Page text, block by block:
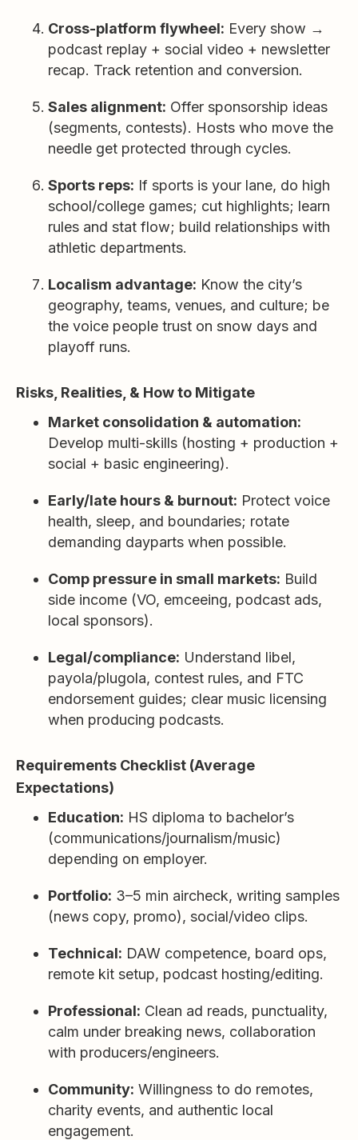
Cross-platform flywheel: Every show →
podcast replay + social video + newsletter
recap. Track retention and conversion.
Sales alignment: Offer sponsorship ideas
(segments, contests). Hosts who move the
needle get protected through cycles.
Sports reps: If sports is your lane, do high
school/college games; cut highlights; learn
rules and stat flow; build relationships with
athletic departments.
Localism advantage: Know the city’s
geography, teams, venues, and culture; be
the voice people trust on snow days and
playoff runs.
Risks, Realities, & How to Mitigate
Market consolidation & automation:
Develop multi-skills (hosting + production +
social + basic engineering).
Early/late hours & burnout: Protect voice
health, sleep, and boundaries; rotate
demanding dayparts when possible.
Comp pressure in small markets: Build
side income (VO, emceeing, podcast ads,
local sponsors).
Legal/compliance: Understand libel,
payola/plugola, contest rules, and FTC
endorsement guides; clear music licensing
when producing podcasts.
Requirements Checklist (Average
Expectations)
Education: HS diploma to bachelor’s
(communications/journalism/music)
depending on employer.
Portfolio: 3–5 min aircheck, writing samples
(news copy, promo), social/video clips.
Technical: DAW competence, board ops,
remote kit setup, podcast hosting/editing.
Professional: Clean ad reads, punctuality,
calm under breaking news, collaboration
with producers/engineers.
Community: Willingness to do remotes,
charity events, and authentic local
engagement.